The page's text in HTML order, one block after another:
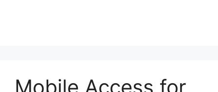
Mobile Access for